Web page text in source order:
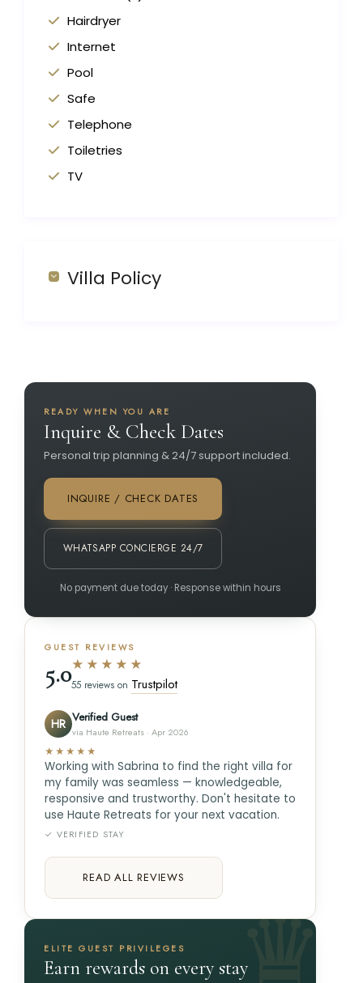
Hairdryer
Internet
Pool
Safe
Telephone
Toiletries
TV
Villa Policy
READY WHEN YOU ARE
Inquire & Check Dates
Personal trip planning & 24/7 support included.
INQUIRE / CHECK DATES
WHATSAPP CONCIERGE 24/7
No payment due today · Response within hours
GUEST REVIEWS
5.0★★★★★
55 reviews on Trustpilot
HR Verified Guest
via Haute Retreats · Apr 2026
★★★★★
Working with Sabrina to find the right villa for
my family was seamless — knowledgeable,
responsive and trustworthy. Don't hesitate to
use Haute Retreats for your next vacation.
✓ VERIFIED STAY
READ ALL REVIEWS
ELITE GUEST PRIVILEGES
Earn rewards on every stay